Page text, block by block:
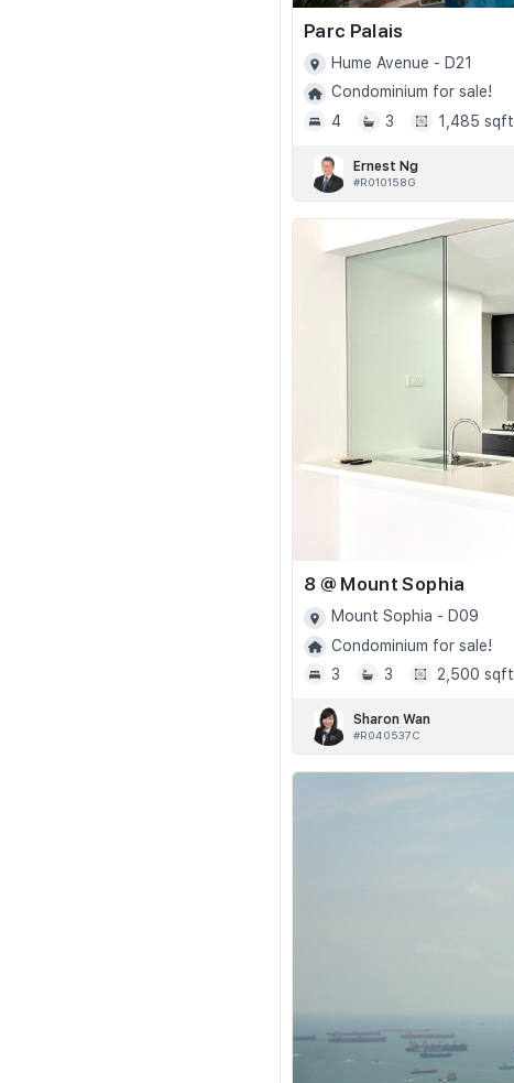
Parc Palais
Hume Avenue - D21
Condominium for sale!
4
3 1,485 sqft
Ernest Ng
#R010158G
8 @ Mount Sophia
Mount Sophia - D09
Condominium for sale!
3
3 2,500 sqft
Sharon Wan
#R040537C